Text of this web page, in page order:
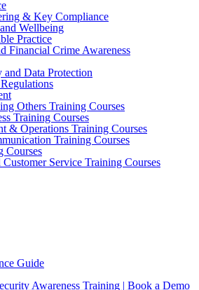
& Key Compliance
Wellbeing
Practice
Financial Crime Awareness
Data Protection
Others Training Courses
Training Courses
& Operations Training Courses
Training Courses
Courses
Service Training Courses
Guide